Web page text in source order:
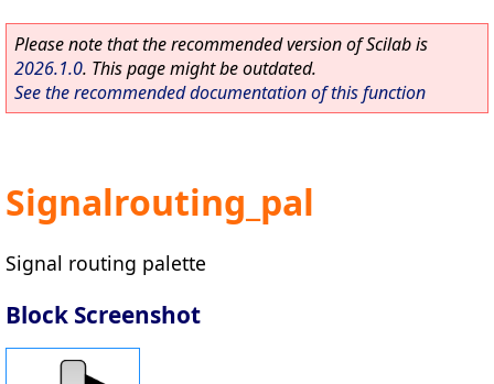
Please note that the recommended version of Scilab is
2026.1.0. This page might be outdated.
See the recommended documentation of this function
Signalrouting_pal
Signal routing palette
Block Screenshot